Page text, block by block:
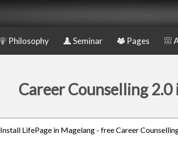
Philosophy Seminar Pages
Career Counselling
Install LifePage in Magelang - free Career